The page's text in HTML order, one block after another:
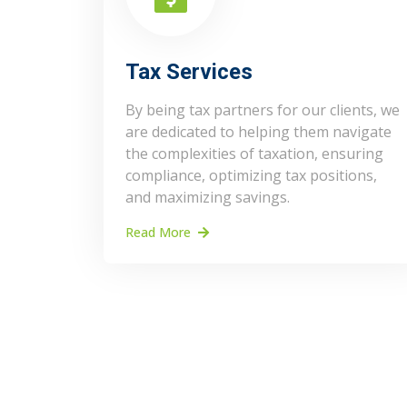
Tax Services
By being tax partners for our clients, we
are dedicated to helping them navigate
the complexities of taxation, ensuring
compliance, optimizing tax positions,
and maximizing savings.
Read More